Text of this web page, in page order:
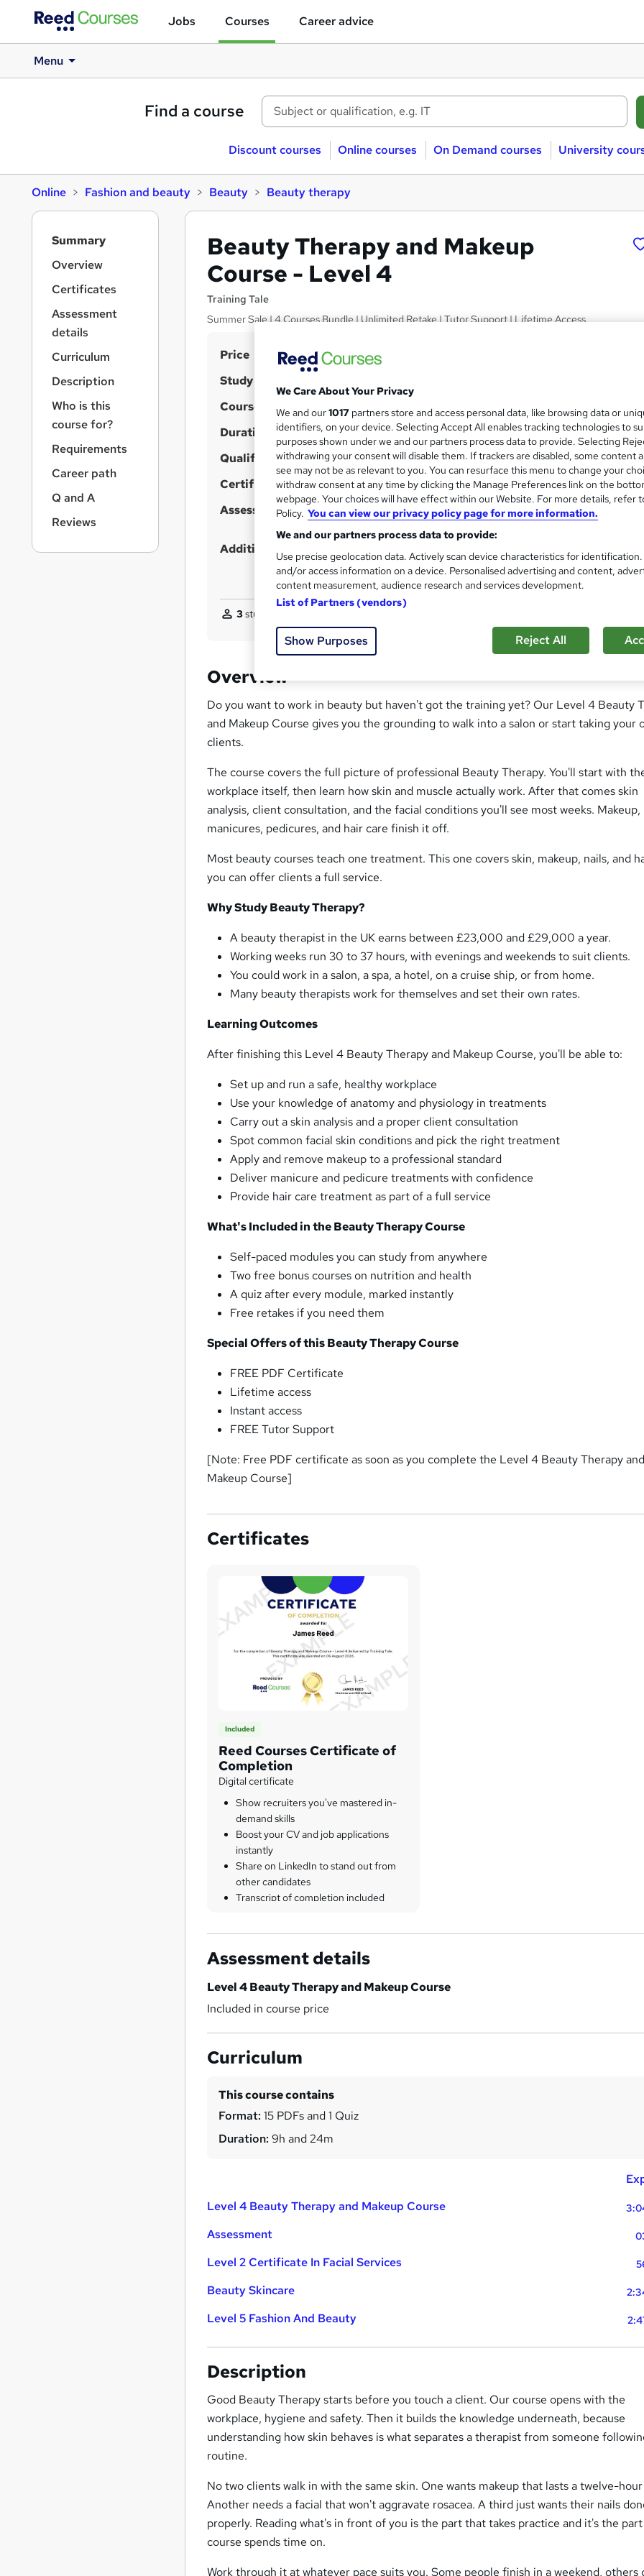
Jobs Courses Career advice
Menu
Find a course
Discount courses Online courses On Demand courses University
Online Fashion and beauty Beauty Beauty therapy
Beauty Therapy and Makeup
Course - Level 4
Training Tale
Summer Sale | 4 Courses Bundle | Unlimited Retake | Tutor Support | Lifetime Access
S
u
m
a
r
y
Price £15
Study method
a
t
'
s
t
s
?
Course format 15 PDFs and 1 Quiz
Duration 9.4 hours·Self-paced
Qualification No formal qualification
Certificates Reed Courses Certificate of Completion - Free
Assessment details
Level 4 Beauty Therapy and Makeup Course (included in
price)
Additional info Tutor is available to students
3students purchased this course
Overview
Do you want to work in beauty but haven't got the training yet? Our Level 4 Beauty
and Makeup Course gives you the grounding to walk into a salon or start taking your
clients.
The course covers the full picture of professional Beauty Therapy. You'll start with
workplace itself, then learn how skin and muscle actually work. After that comes skin
analysis, client consultation, and the facial conditions you'll see most weeks. Makeup,
manicures, pedicures, and hair care finish it off.
Most beauty courses teach one treatment. This one covers skin, makeup, nails, and
you can offer clients a full service.
Why Study Beauty Therapy?
A beauty therapist in the UK earns between £23,000 and £29,000 a year.
Working weeks run 30 to 37 hours, with evenings and weekends to suit clients.
You could work in a salon, a spa, a hotel, on a cruise ship, or from home.
Many beauty therapists work for themselves and set their own rates.
Learning Outcomes
After finishing this Level 4 Beauty Therapy and Makeup Course, you'll be able to:
Set up and run a safe, healthy workplace
Use your knowledge of anatomy and physiology in treatments
Carry out a skin analysis and a proper client consultation
Spot common facial skin conditions and pick the right treatment
Apply and remove makeup to a professional standard
Deliver manicure and pedicure treatments with confidence
Provide hair care treatment as part of a full service
What's Included in the Beauty Therapy Course
Self-paced modules you can study from anywhere
Two free bonus courses on nutrition and health
A quiz after every module, marked instantly
Free retakes if you need them
Special Offers of this Beauty Therapy Course
FREE PDF Certificate
Lifetime access
Instant access
FREE Tutor Support
[Note: Free PDF certificate as soon as you complete the Level 4 Beauty Therapy
Makeup Course]
Certificates
Included
Reed Courses Certificate of
Completion
Digital certificate
Show recruiters you've mastered in-
demand skills
Boost your CV and job applications
instantly
Share on LinkedIn to stand out from
other candidates
Transcript of completion included
Assessment details
Level 4 Beauty Therapy and Makeup Course
Included in course price
Curriculum
This course contains
Format: 15 PDFs and 1 Quiz
Duration: 9h and 24m
Level 4 Beauty Therapy and Makeup Course
Assessment
Level 2 Certificate In Facial Services
Beauty Skincare
Level 5 Fashion And Beauty
Description
Good Beauty Therapy starts before you touch a client. Our course opens with the
workplace, hygiene and safety. Then it builds the knowledge underneath, because
understanding how skin behaves is what separates a therapist from someone
routine.
No two clients walk in with the same skin. One wants makeup that lasts a twelve-
Another needs a facial that won't aggravate rosacea. A third just wants their nails
properly. Reading what's in front of you is the part that takes practice and it's the
course spends time on.
Work through it at whatever pace suits you. Some people finish in a weekend, others
Summary
Overview
Certificates
Assessment
details
Curriculum
Description
Who is this
course for?
Requirements
Career path
Q and A
Reviews
We Care About Your Privacy
We and our1017 partners store and access personal data, like browsing data or
identifiers, on your device. Selecting Accept All enables tracking technologies to
purposes shown under we and our partners process data to provide. Selecting
withdrawing your consent will disable them. If trackers are disabled, some content
see may not be as relevant to you. You can resurface this menu to change your
withdraw consent at any time by clicking the Manage Preferences link on the
webpage. Your choices will have effect within our Website. For more details, refer
Policy. You can view our privacy policy page for more information.
We and our partners process data to provide:
Use precise geolocation data. Actively scan device characteristics for
and/or access information on a device. Personalised advertising and content,
content measurement, audience research and services development.
List of Partners (vendors)
Show Purposes Reject All